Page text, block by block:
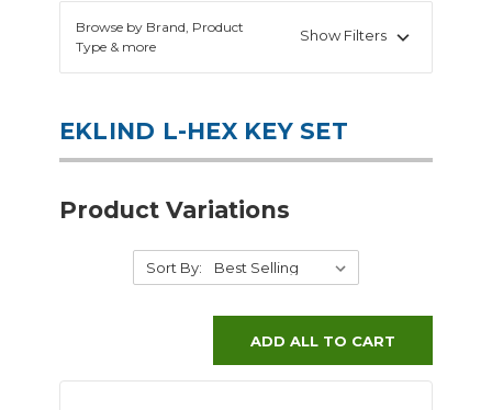
Browse by Brand, Product
Type & more
Show Filters
EKLIND L-HEX KEY SET
Product Variations
Sort By:
ADD ALL TO CART